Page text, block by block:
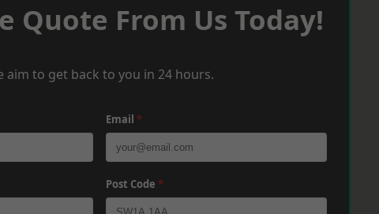
Quote From Us Today!
aim to get back to you in 24 hours.
Email *
Post Code *